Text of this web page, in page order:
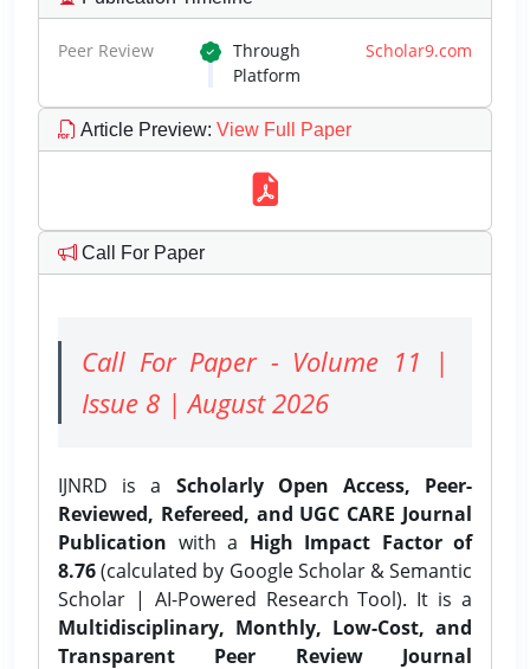
Peer Review Through Scholar9.com
Platform
Article Preview: View Full Paper
Call For Paper
Call For Paper - Volume 11 |
Issue 8 | August 2026
IJNRD is a Scholarly Open Access, Peer-
Reviewed, Refereed, and UGC CARE Journal
Publication with a High Impact Factor of
8.76(calculated by Google Scholar & Semantic
Scholar | AI-Powered Research Tool). It is a
Multidisciplinary, Monthly, Low-Cost, and
Transparent Peer Review Journal